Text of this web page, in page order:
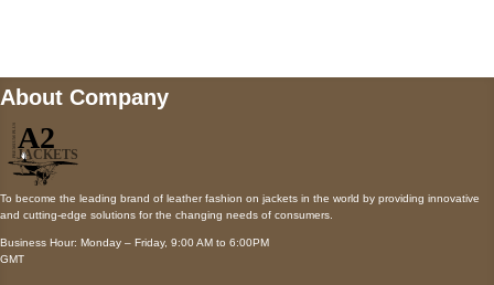
About Company
To become the leading brand of leather fashion on jackets in the world by providing innovative
and cutting-edge solutions for the changing needs of consumers.
Business Hour: Monday – Friday, 9:00 AM to 6:00PM
GMT